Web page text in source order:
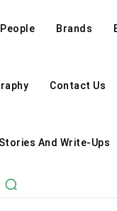
People Brands
Contact Us
Stories And Write-Ups